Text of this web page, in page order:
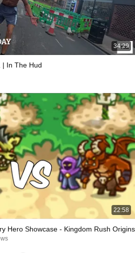
34:29
| In The Hud
22:58
Hero Showcase - Kingdom Rush Origins